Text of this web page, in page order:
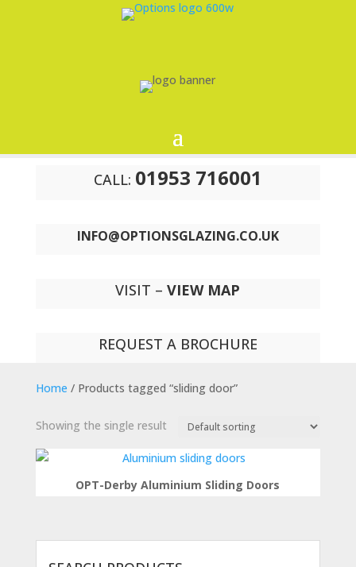
CALL: 01953 716001
INFO@OPTIONSGLAZING.CO.UK
VISIT –VIEW MAP
REQUEST A BROCHURE
Home / Products tagged “sliding door”
Showing the single result
OPT-Derby Aluminium Sliding Doors